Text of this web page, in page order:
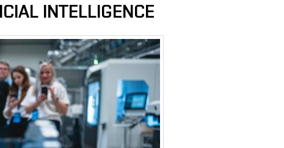
INTELLIGENCE